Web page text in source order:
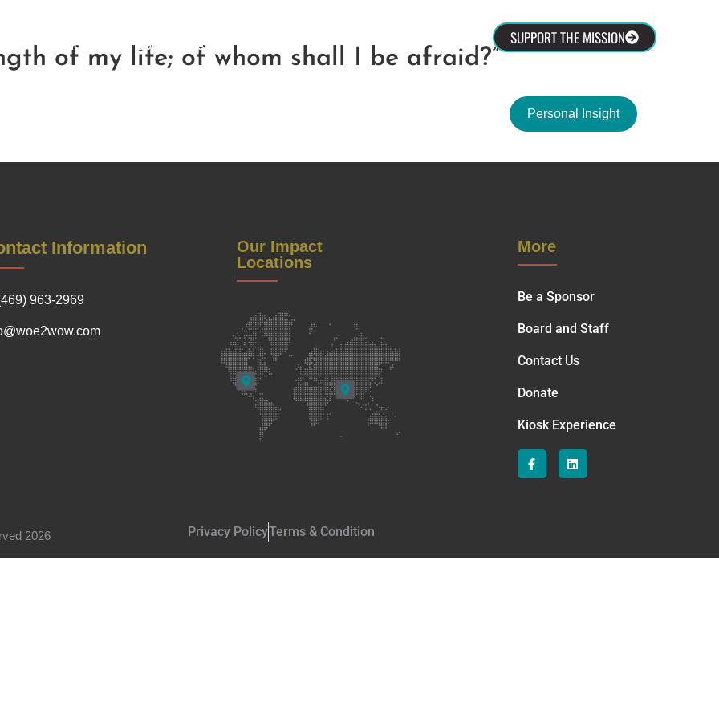
Warrior Women Conference
SUPPORT THE MISSION
of my life; of whom shall I be afraid?”
Personal Insight
Information
963-2969
Our Impact
Locations
More
Be a Sponsor
Board and Staff
Contact Us
Donate
Kiosk Experience
2026 Privacy PolicyTerms & Condition